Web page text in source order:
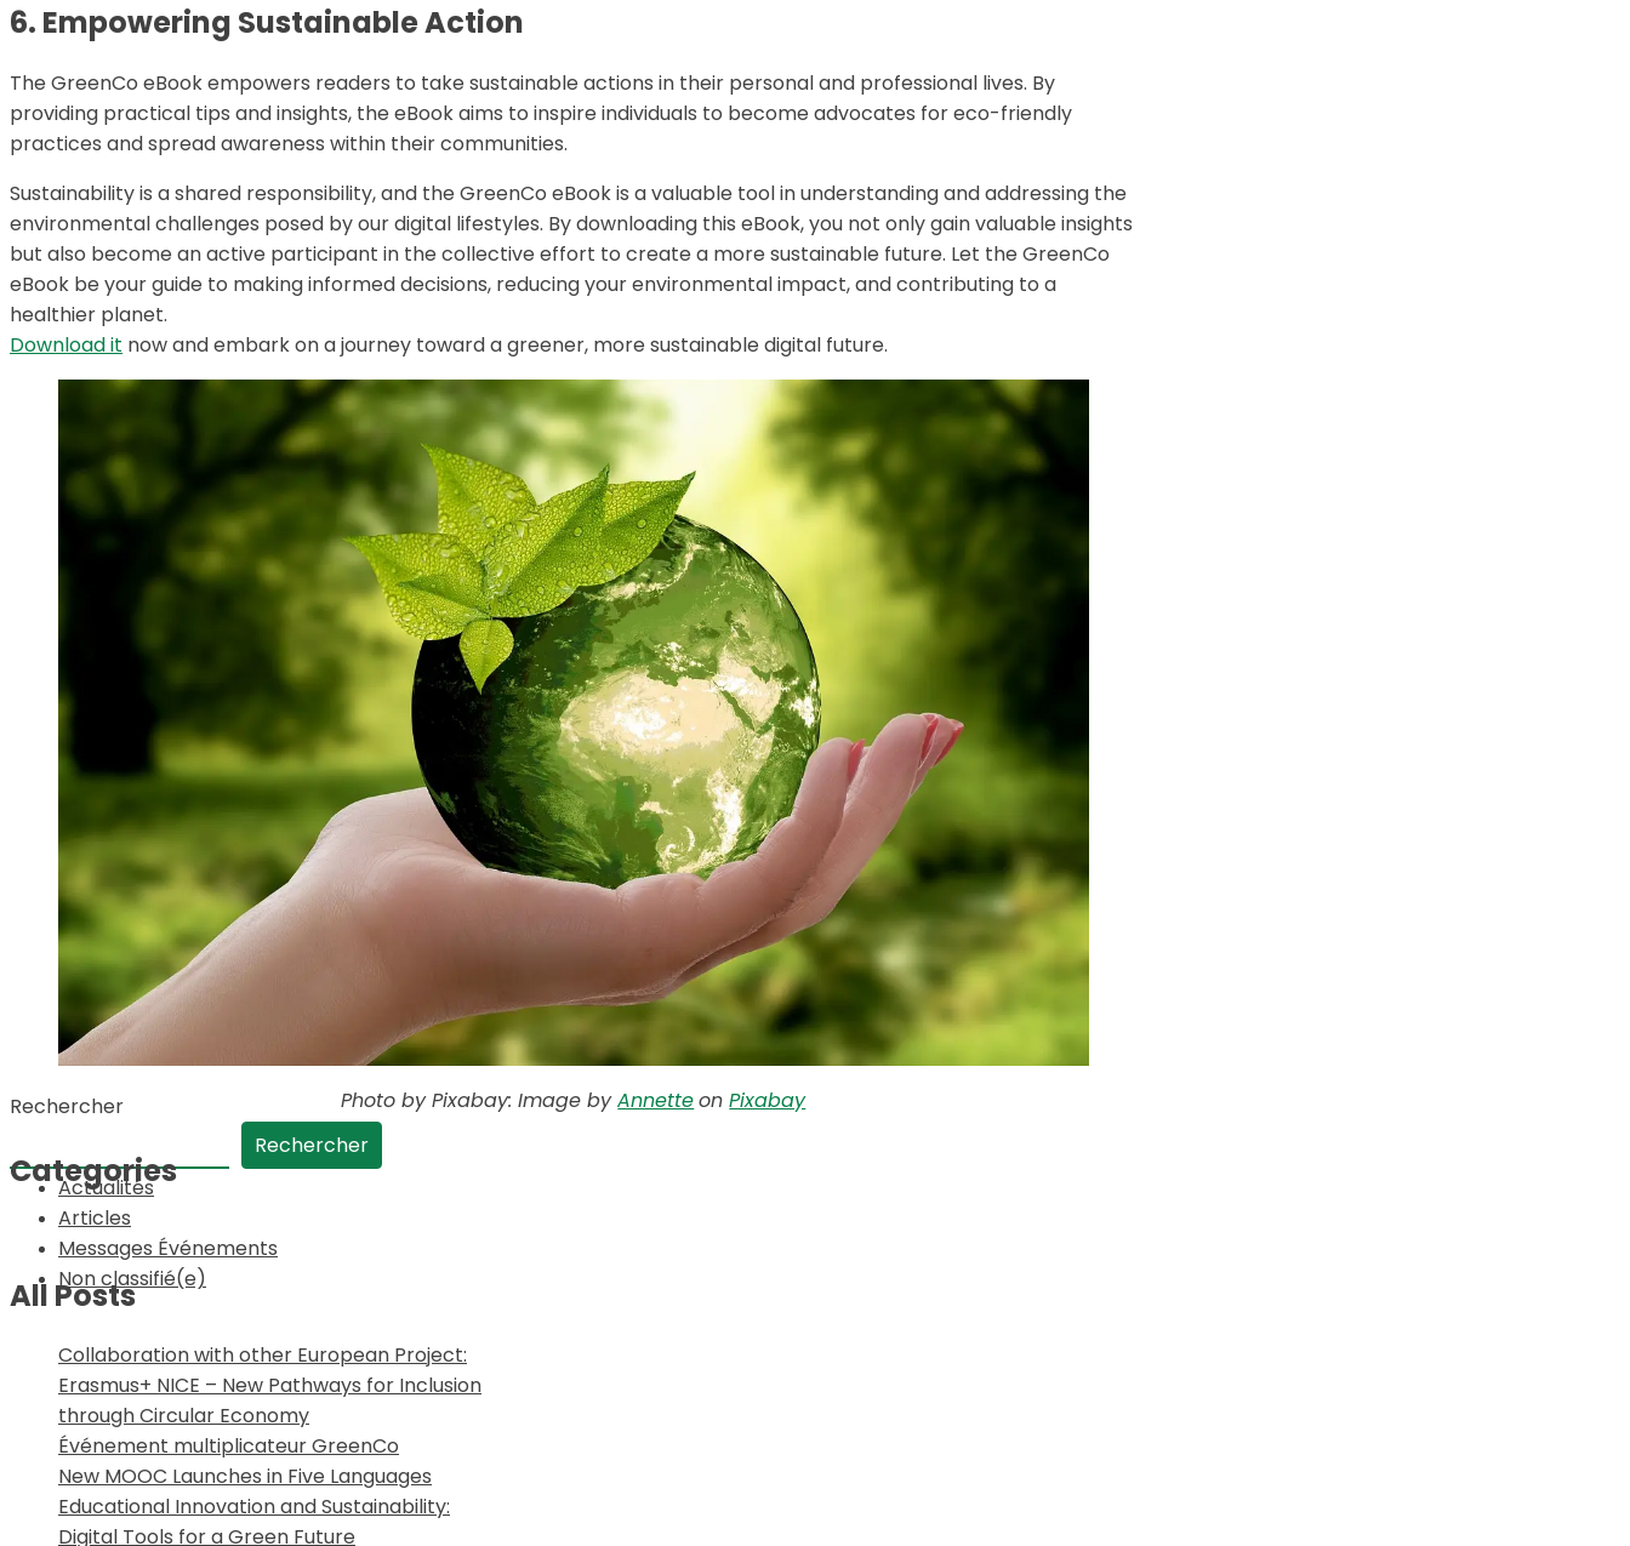
6. Empowering Sustainable Action
The GreenCo eBook empowers readers to take sustainable actions in their personal and professional lives. By
providing practical tips and insights, the eBook aims to inspire individuals to become advocates for eco-friendly
practices and spread awareness within their communities.
Sustainability is a shared responsibility, and the GreenCo eBook is a valuable tool in understanding and addressing the
environmental challenges posed by our digital lifestyles. By downloading this eBook, you not only gain valuable insights
but also become an active participant in the collective effort to create a more sustainable future. Let the GreenCo
eBook be your guide to making informed decisions, reducing your environmental impact, and contributing to a
healthier planet.
Download it now and embark on a journey toward a greener, more sustainable digital future.
Photo by Pixabay: Image byAnnetteonPixabay
Rechercher
Rechercher
Categories
Actualités
Articles
Messages Événements
Non classifié(e)
All Posts
Collaboration with other European Project:
Erasmus+ NICE – New Pathways for Inclusion
through Circular Economy
Événement multiplicateur GreenCo
New MOOC Launches in Five Languages
Educational Innovation and Sustainability:
Digital Tools for a Green Future